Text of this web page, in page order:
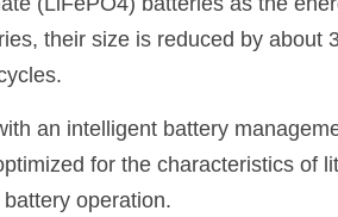
(LiFePO4) batteries as the
their size is reduced by about
an intelligent battery
for the characteristics of
operation.